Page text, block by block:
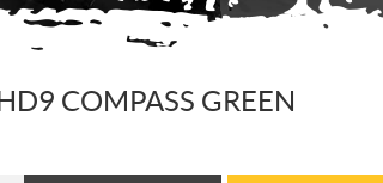
COMPASS GREEN